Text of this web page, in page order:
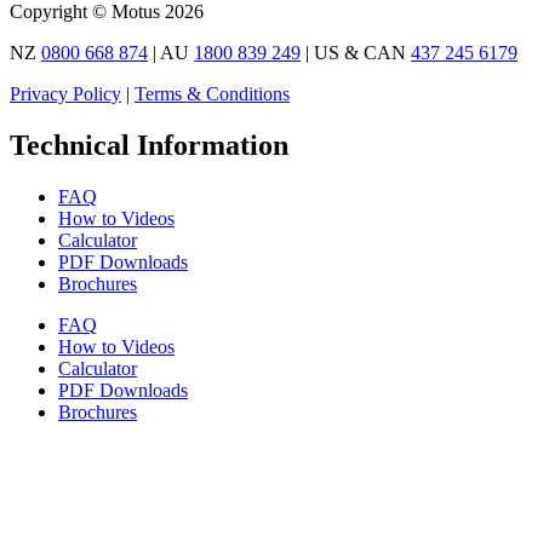
Copyright © Motus 2026
NZ 0800 668 874 | AU 1800 839 249 | US & CAN 437 245 6179
Privacy Policy | Terms & Conditions
Technical Information
FAQ
How to Videos
Calculator
PDF Downloads
Brochures
FAQ
How to Videos
Calculator
PDF Downloads
Brochures